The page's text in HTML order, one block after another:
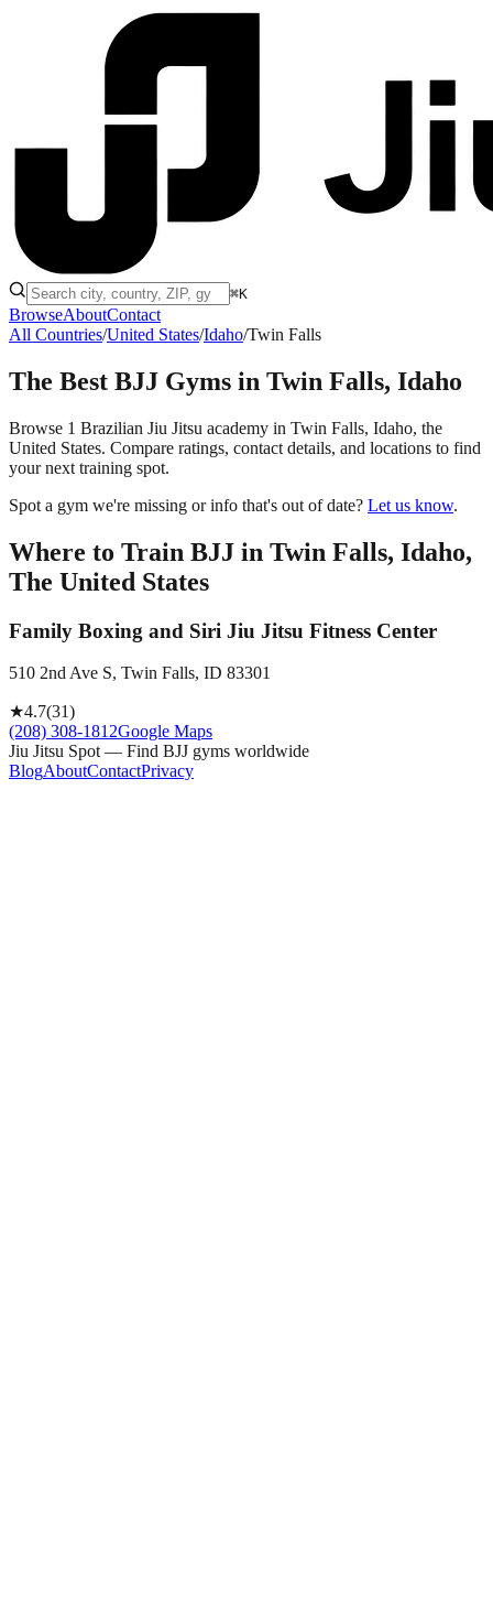
⌘K
BrowseAboutContact
All Countries/United States/Idaho/Twin Falls
The Best BJJ Gyms in Twin Falls, Idaho
Browse 1 Brazilian Jiu Jitsu academy in Twin Falls, Idaho, the
United States. Compare ratings, contact details, and locations to find
your next training spot.
Spot a gym we're missing or info that's out of date? Let us know.
Where to Train BJJ in Twin Falls, Idaho,
The United States
Family Boxing and Siri Jiu Jitsu Fitness Center
510 2nd Ave S, Twin Falls, ID 83301
★4.7(31)
(208) 308-1812Google Maps
Jiu Jitsu Spot — Find BJJ gyms worldwide
BlogAboutContactPrivacy